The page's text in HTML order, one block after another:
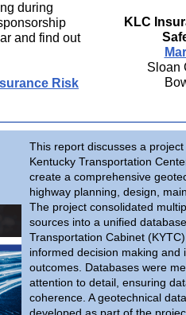
during
and find out
Risk
KLC
Sloan
This report discusses a
Kentucky Transportation
create a comprehensive
highway planning, design,
The project consolidated
sources into a unified
Transportation Cabinet
informed decision making and
outcomes. Databases were
attention to detail, ensuring
coherence. A geotechnical